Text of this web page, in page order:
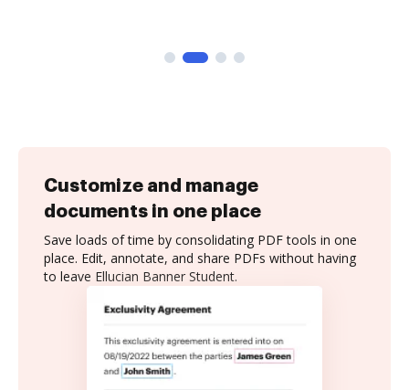
Customize and manage
documents in one place
Save loads of time by consolidating PDF tools in one
place. Edit, annotate, and share PDFs without having
to leave Ellucian Banner Student.